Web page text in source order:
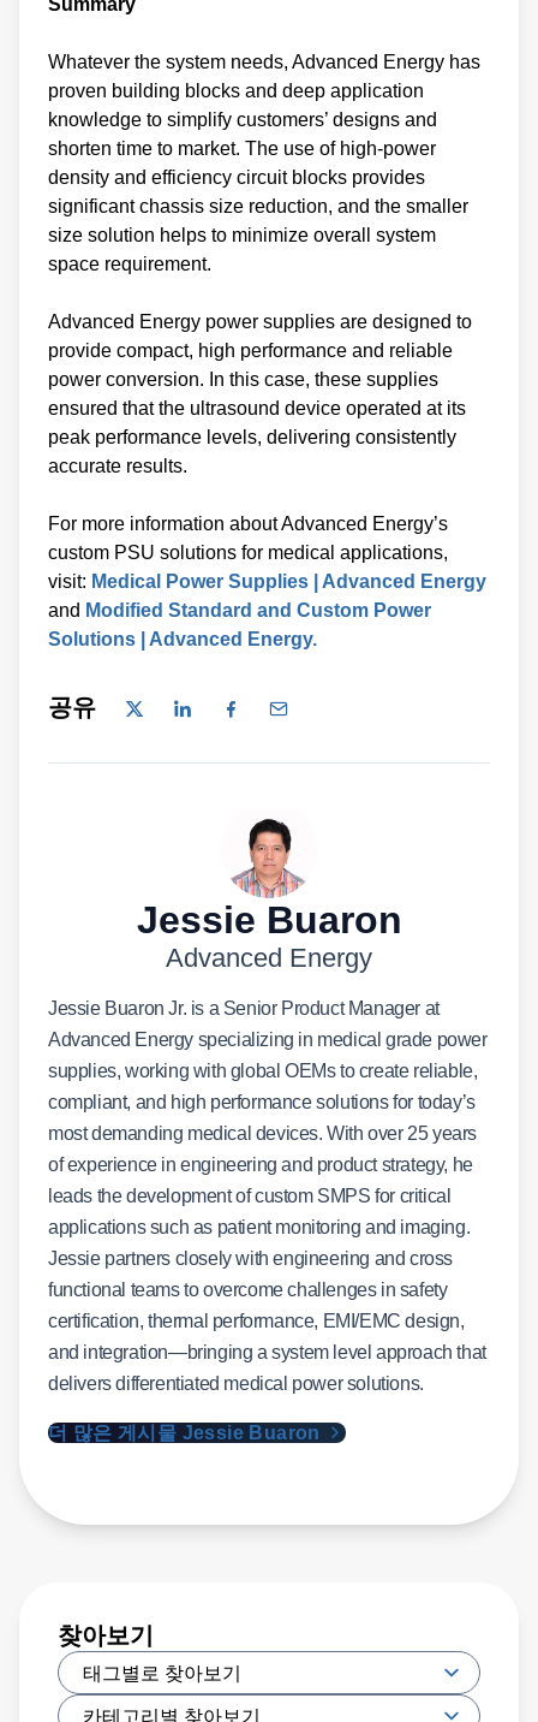
Summary
Whatever the system needs, Advanced Energy has
proven building blocks and deep application
knowledge to simplify customers’ designs and
shorten time to market. The use of high-power
density and efficiency circuit blocks provides
significant chassis size reduction, and the smaller
size solution helps to minimize overall system
space requirement.
Advanced Energy power supplies are designed to
provide compact, high performance and reliable
power conversion. In this case, these supplies
ensured that the ultrasound device operated at its
peak performance levels, delivering consistently
accurate results.
For more information about Advanced Energy’s
custom PSU solutions for medical applications,
visit: Medical Power Supplies | Advanced Energy
and Modified Standard and Custom Power
Solutions | Advanced Energy.
공유
Jessie Buaron
Advanced Energy
Jessie Buaron Jr. is a Senior Product Manager at
Advanced Energy specializing in medical grade power
supplies, working with global OEMs to create reliable,
compliant, and high performance solutions for today’s
most demanding medical devices. With over 25 years
of experience in engineering and product strategy, he
leads the development of custom SMPS for critical
applications such as patient monitoring and imaging.
Jessie partners closely with engineering and cross
functional teams to overcome challenges in safety
certification, thermal performance, EMI/EMC design,
and integration—bringing a system level approach that
delivers differentiated medical power solutions.
더 많은 게시물 Jessie Buaron
찾아보기